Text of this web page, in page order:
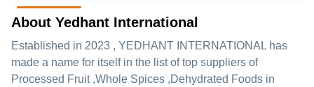
About Yedhant International
Established in 2023 , YEDHANT INTERNATIONAL has
made a name for itself in the list of top suppliers of
Processed Fruit ,Whole Spices ,Dehydrated Foods in